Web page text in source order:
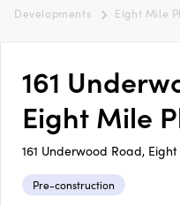
Developments Eight Mile
161
Eight Mile
161 Underwood Road,
Pre-construction